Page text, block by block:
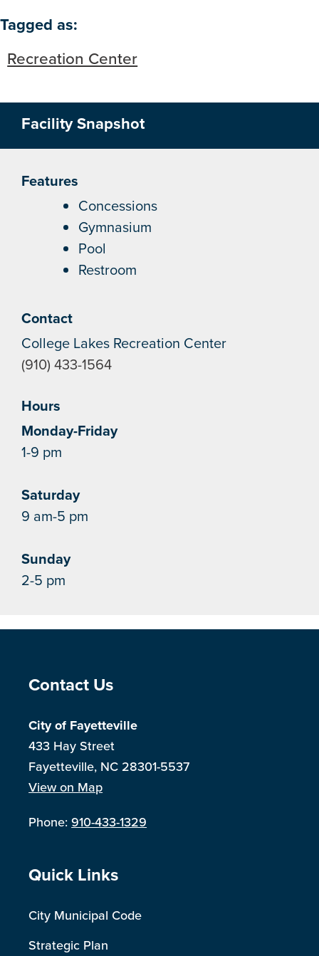
Skip to below map
Skip to above map
Tagged as:
Recreation Center
Facility Snapshot
Features
Concessions
Gymnasium
Pool
Restroom
Contact
College Lakes Recreation Center
(910) 433-1564
Hours
Monday-Friday
1-9 pm
Saturday
9 am-5 pm
Sunday
2-5 pm
Site Footer
Contact Us
City of Fayetteville
433 Hay Street
Fayetteville, NC 28301-5537
View on Map
Phone:910-433-1329
Site Footer
Quick Links
City Municipal Code
Strategic Plan